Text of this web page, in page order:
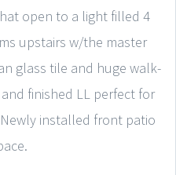
open to a light filled 4
upstairs w/the master
glass tile and huge walk-
finished LL perfect for
installed front patio